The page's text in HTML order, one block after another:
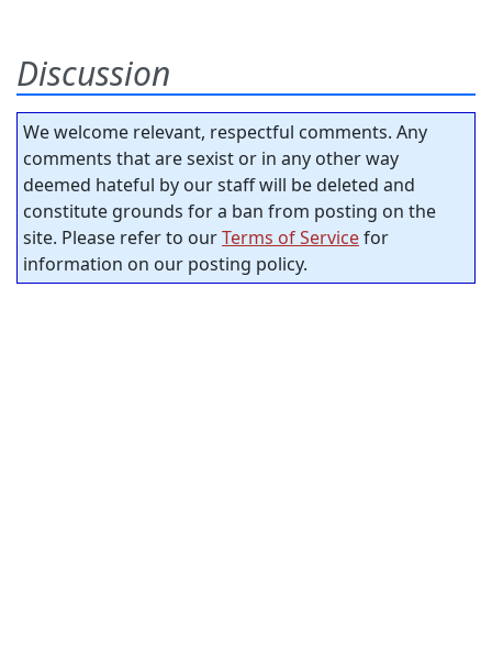
Discussion
We welcome relevant, respectful comments. Any
comments that are sexist or in any other way
deemed hateful by our staff will be deleted and
constitute grounds for a ban from posting on the
site. Please refer to ourTerms of Servicefor
information on our posting policy.